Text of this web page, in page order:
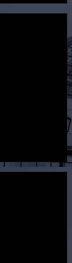
begins
a good
After this
is produced
may have
is available to
of the